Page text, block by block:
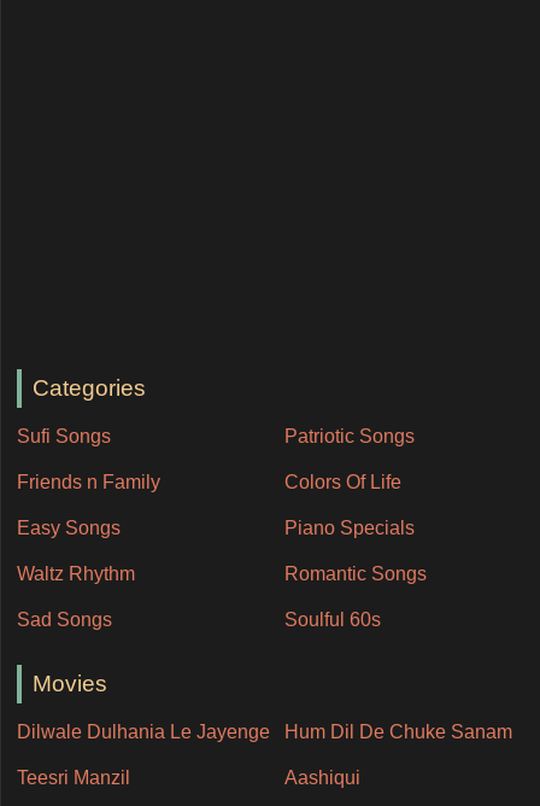
Categories
Sufi Songs Patriotic Songs
Friends n Family Colors Of Life
Easy Songs Piano Specials
Waltz Rhythm Romantic Songs
Sad Songs Soulful 60s
Movies
Dilwale Dulhania Le Jayenge Hum Dil De Chuke Sanam
Teesri Manzil Aashiqui